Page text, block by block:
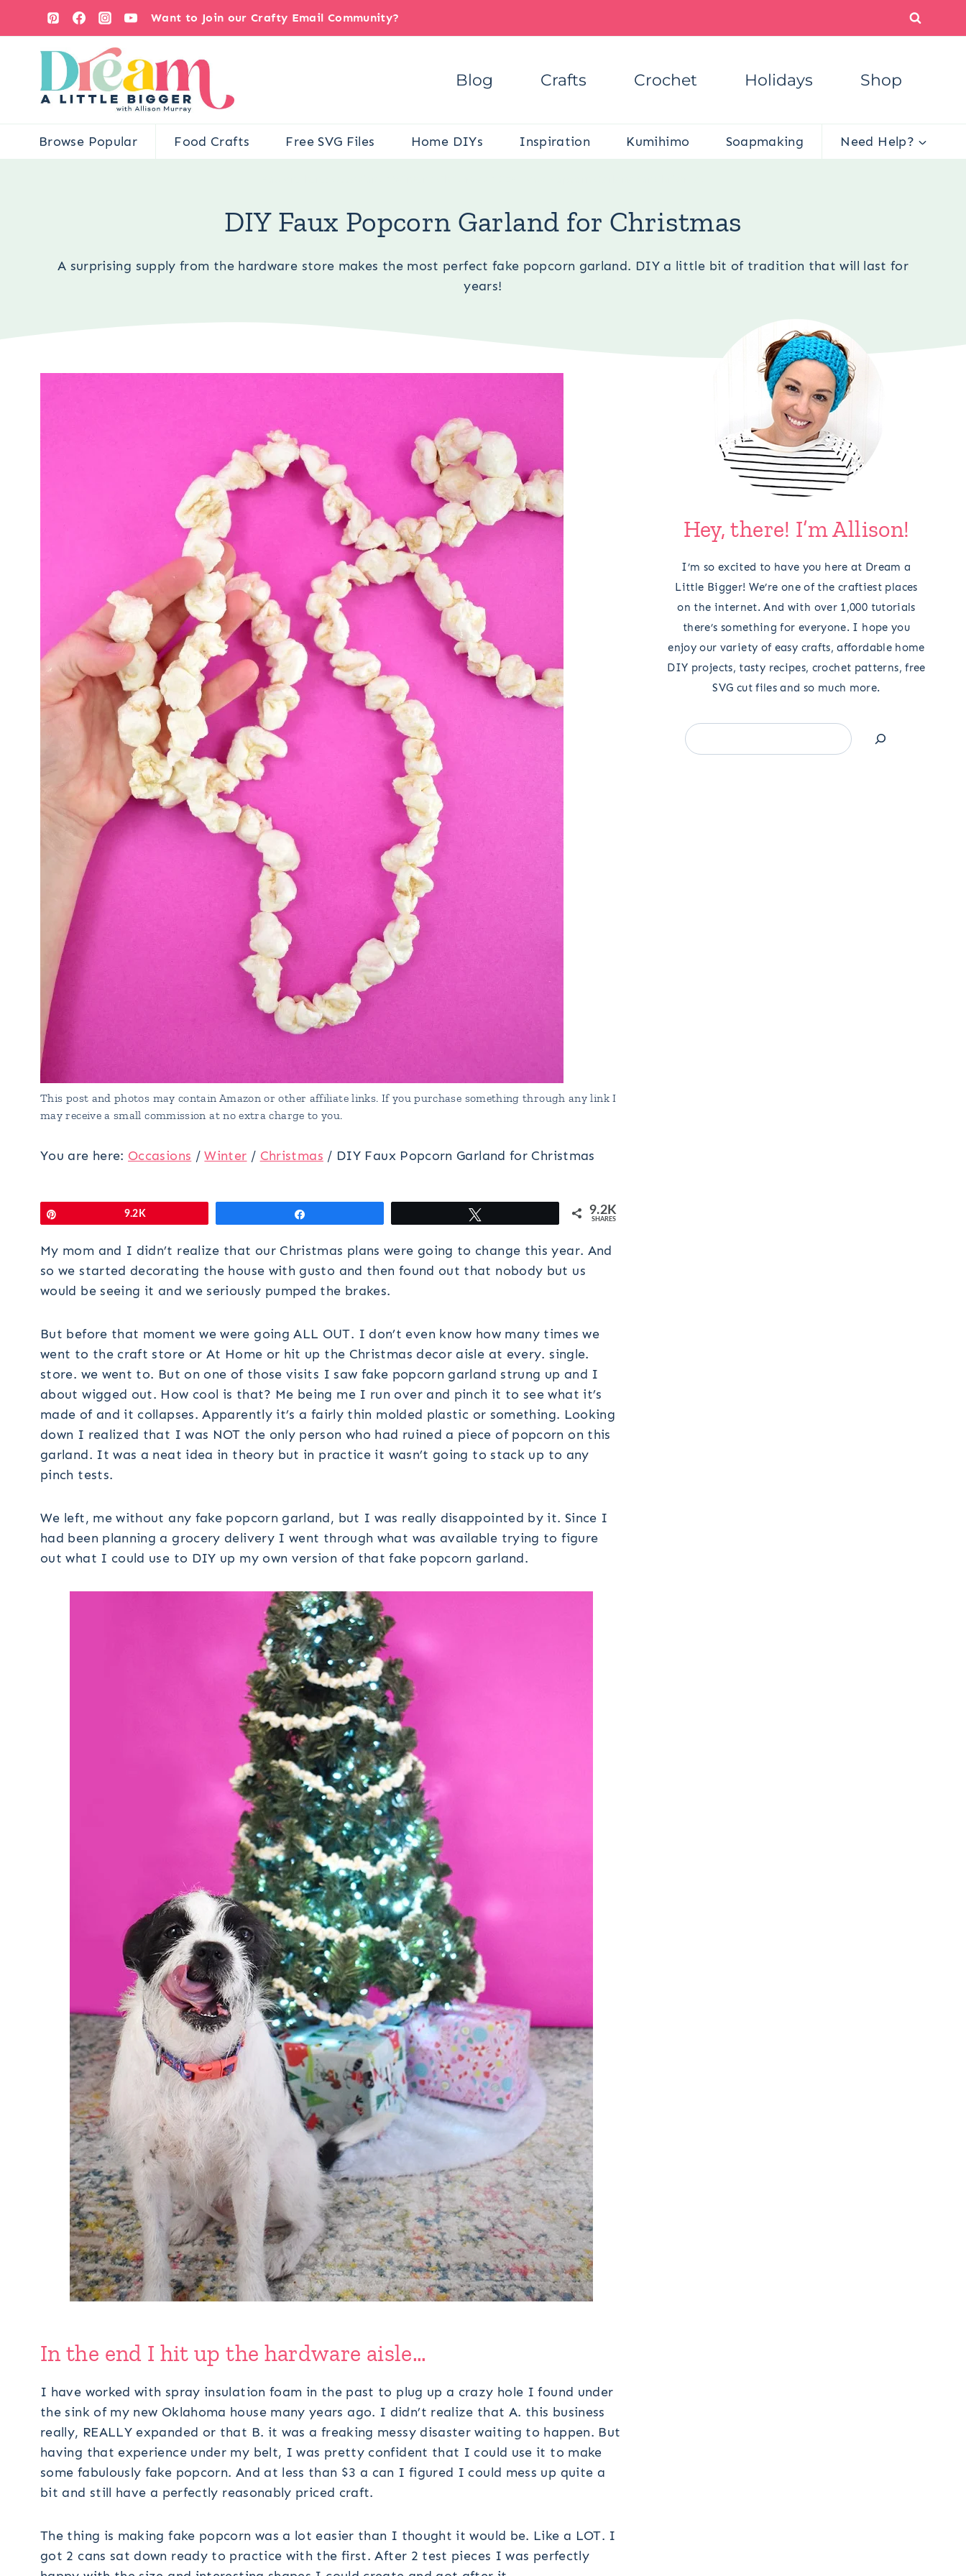
content
Want to Join our Crafty Email Community?
Blog Crafts Crochet Holidays Shop
Browse Popular Food Crafts Free SVG Files Home DIYs Inspiration Kumihimo Soapmaking Need Help?
DIY Faux Popcorn Garland for Christmas
A surprising supply from the hardware store makes the most perfect fake popcorn garland. DIY a little bit of tradition that will last for
years!
This post and photos may contain Amazon or other affiliate links. If you purchase something through any link I
may receive a small commission at no extra charge to you.
You are here: Occasions /Winter / Christmas / DIY Faux Popcorn Garland for Christmas
9.2K 9.2K
SHARES
My mom and I didn’t realize that our Christmas plans were going to change this year. And
so we started decorating the house with gusto and then found out that nobody but us
would be seeing it and we seriously pumped the brakes.
But before that moment we were going ALL OUT. I don’t even know how many times we
went to the craft store or At Home or hit up the Christmas decor aisle at every. single.
store. we went to. But on one of those visits I saw fake popcorn garland strung up and I
about wigged out. How cool is that? Me being me I run over and pinch it to see what it’s
made of and it collapses. Apparently it’s a fairly thin molded plastic or something. Looking
down I realized that I was NOT the only person who had ruined a piece of popcorn on this
garland. It was a neat idea in theory but in practice it wasn’t going to stack up to any
pinch tests.
We left, me without any fake popcorn garland, but I was really disappointed by it. Since I
had been planning a grocery delivery I went through what was available trying to figure
out what I could use to DIY up my own version of that fake popcorn garland.
In the end I hit up the hardware aisle…
I have worked with spray insulation foam in the past to plug up a crazy hole I found under
the sink of my new Oklahoma house many years ago. I didn’t realize that A. this business
really, REALLY expanded or that B. it was a freaking messy disaster waiting to happen. But
having that experience under my belt, I was pretty confident that I could use it to make
some fabulously fake popcorn. And at less than $3 a can I figured I could mess up quite a
bit and still have a perfectly reasonably priced craft.
The thing is making fake popcorn was a lot easier than I thought it would be. Like a LOT. I
got 2 cans sat down ready to practice with the first. After 2 test pieces I was perfectly
Hey, there! I’m Allison!
I’m so excited to have you here at Dream a
Little Bigger! We’re one of the craftiest places
on the internet. And with over 1,000 tutorials
there’s something for everyone. I hope you
enjoy our variety of easy crafts, affordable home
DIY projects, tasty recipes, crochet patterns, free
SVG cut files and so much more.
Search